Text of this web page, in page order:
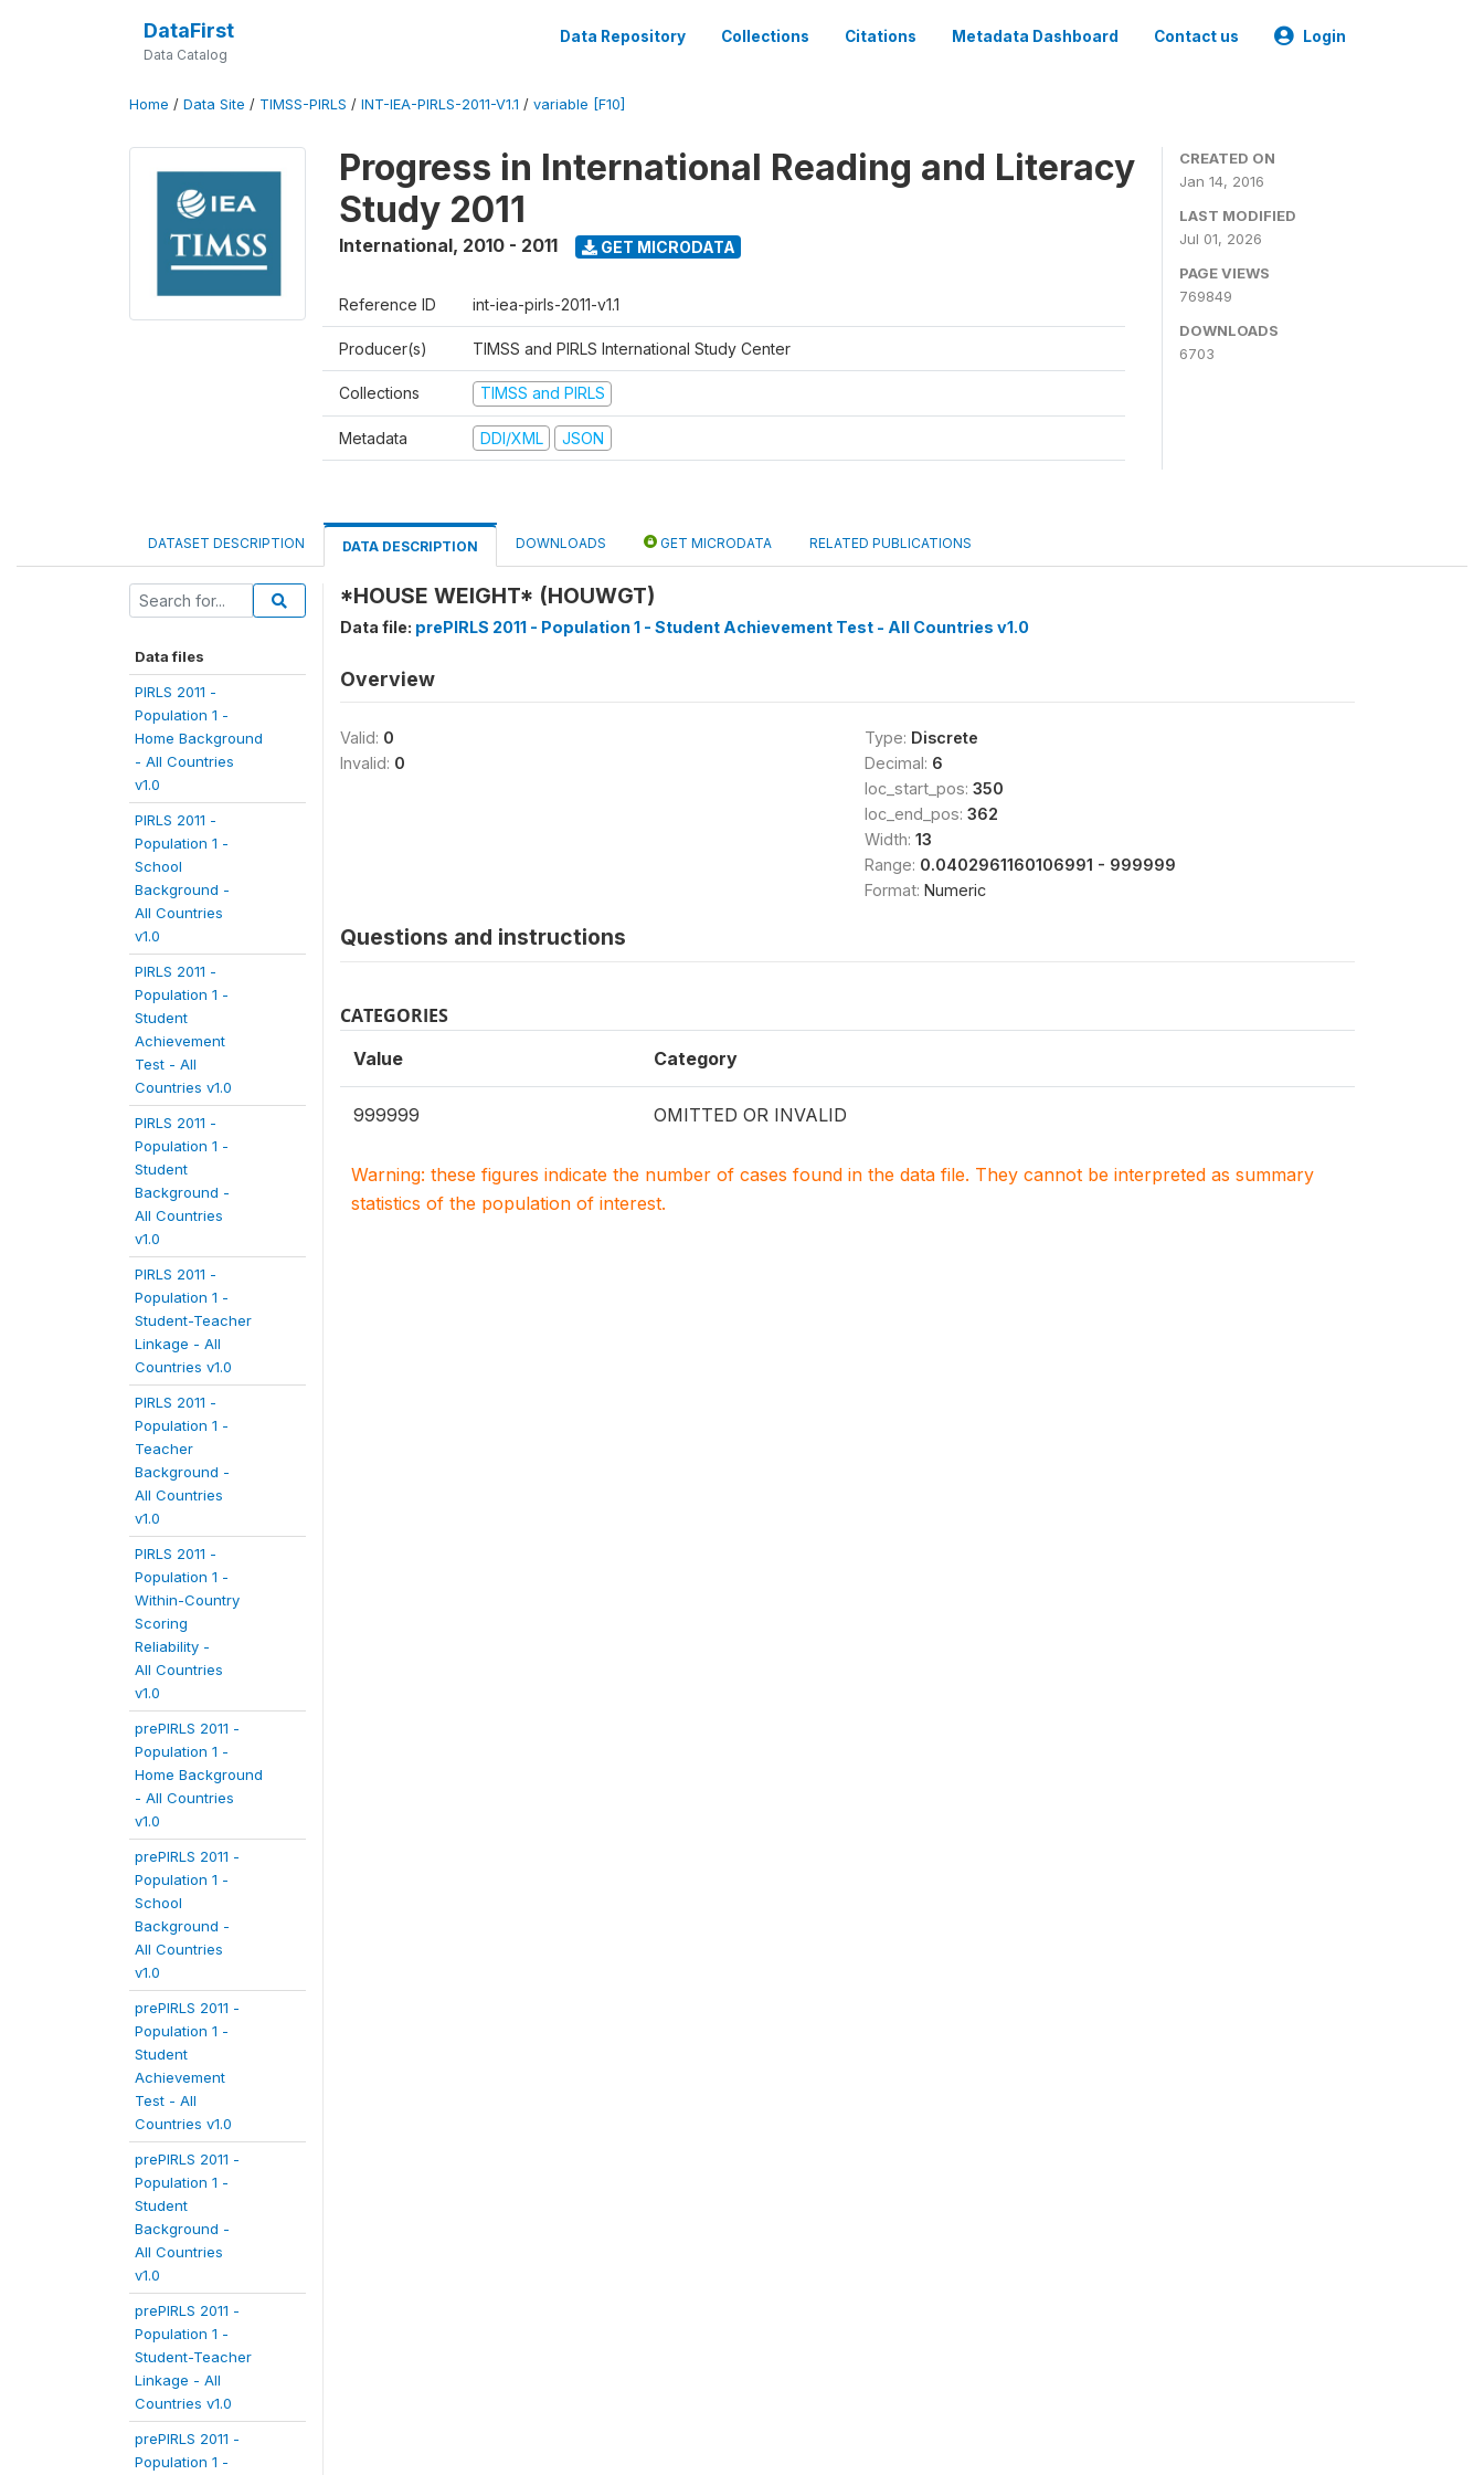
DataFirst
Data Catalog
Data Repository Collections Citations Metadata Dashboard Contact us Login
Home / Data Site / TIMSS-PIRLS / INT-IEA-PIRLS-2011-V1.1 / variable [F10]
Progress in International Reading and Literacy
Study 2011
International, 2010 - 2011 GET MICRODATA
Reference ID int-iea-pirls-2011-v1.1
Producer(s) TIMSS and PIRLS International Study Center
Collections TIMSS and PIRLS
Metadata DDI/XML JSON
CREATED ON
Jan 14, 2016
LAST MODIFIED
Jul 01, 2026
PAGE VIEWS
769849
DOWNLOADS
6703
DATASET DESCRIPTION DATA DESCRIPTION DOWNLOADS GET MICRODATA RELATED PUBLICATIONS
Data files
PIRLS 2011 -
Population 1 -
Home Background
- All Countries
v1.0
PIRLS 2011 -
Population 1 -
School
Background -
All Countries
v1.0
PIRLS 2011 -
Population 1 -
Student
Achievement
Test - All
Countries v1.0
PIRLS 2011 -
Population 1 -
Student
Background -
All Countries
v1.0
PIRLS 2011 -
Population 1 -
Student-Teacher
Linkage - All
Countries v1.0
PIRLS 2011 -
Population 1 -
Teacher
Background -
All Countries
v1.0
PIRLS 2011 -
Population 1 -
Within-Country
Scoring
Reliability -
All Countries
v1.0
prePIRLS 2011 -
Population 1 -
Home Background
- All Countries
v1.0
prePIRLS 2011 -
Population 1 -
School
Background -
All Countries
v1.0
prePIRLS 2011 -
Population 1 -
Student
Achievement
Test - All
Countries v1.0
prePIRLS 2011 -
Population 1 -
Student
Background -
All Countries
v1.0
prePIRLS 2011 -
Population 1 -
Student-Teacher
Linkage - All
Countries v1.0
prePIRLS 2011 -
Population 1 -
*HOUSE WEIGHT* (HOUWGT)
Data file: prePIRLS 2011 - Population 1 - Student Achievement Test - All Countries v1.0
Overview
Valid: 0
Invalid: 0
Type: Discrete
Decimal: 6
loc_start_pos: 350
loc_end_pos: 362
Width: 13
Range: 0.0402961160106991 - 999999
Format: Numeric
Questions and instructions
CATEGORIES
Value Category
999999 OMITTED OR INVALID
Warning: these figures indicate the number of cases found in the data file. They cannot be interpreted as summary
statistics of the population of interest.